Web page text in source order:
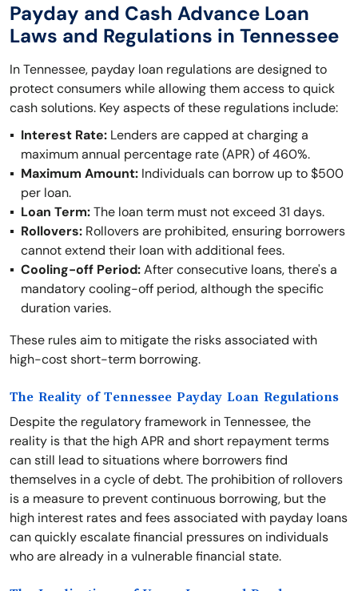
Payday and Cash Advance Loan
Laws and Regulations in Tennessee
In Tennessee, payday loan regulations are designed to
protect consumers while allowing them access to quick
cash solutions. Key aspects of these regulations include:
Interest Rate: Lenders are capped at charging a
maximum annual percentage rate (APR) of 460%.
Maximum Amount: Individuals can borrow up to $500
per loan.
Loan Term:The loan term must not exceed 31 days.
Rollovers: Rollovers are prohibited, ensuring borrowers
cannot extend their loan with additional fees.
Cooling-off Period:After consecutive loans, there's a
mandatory cooling-off period, although the specific
duration varies.
These rules aim to mitigate the risks associated with
high-cost short-term borrowing.
The Reality of Tennessee Payday Loan Regulations
Despite the regulatory framework in Tennessee, the
reality is that the high APR and short repayment terms
can still lead to situations where borrowers find
themselves in a cycle of debt. The prohibition of rollovers
is a measure to prevent continuous borrowing, but the
high interest rates and fees associated with payday loans
can quickly escalate financial pressures on individuals
who are already in a vulnerable financial state.